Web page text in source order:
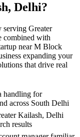
Delhi?
serving Greater
combined with
near M Block
expanding your
that drive real
handling for
across South Delhi
Kailash, Delhi
results